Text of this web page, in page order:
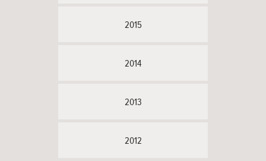
2015
2014
2013
2012